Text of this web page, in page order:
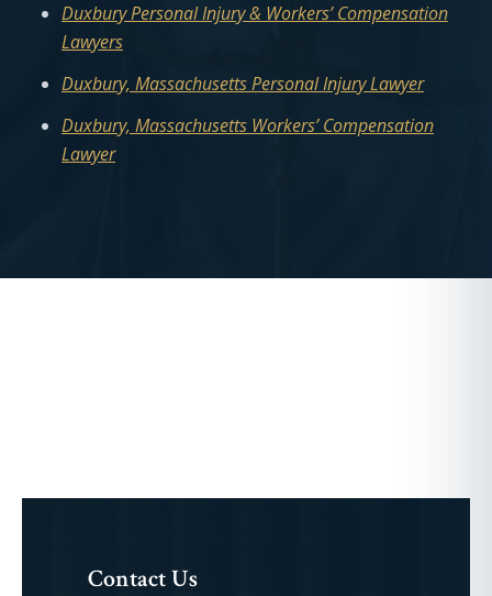
Duxbury Personal Injury & Workers’ Compensation
Lawyers
Duxbury, Massachusetts Personal Injury Lawyer
Duxbury, Massachusetts Workers’ Compensation
Lawyer
Contact Us